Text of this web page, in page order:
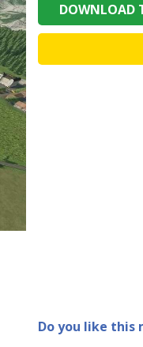
DOWNLOAD
Do you like this